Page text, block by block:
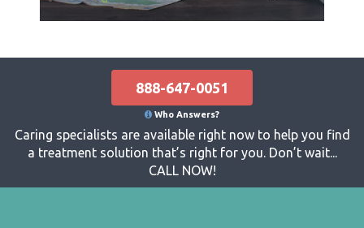
888-647-0051
Who Answers?
Caring specialists are available right now to help you find
a treatment solution that’s right for you. Don’t wait...
CALL NOW!